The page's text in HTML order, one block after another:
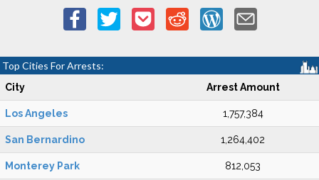
Top Cities For Arrests:
City Arrest Amount
Los Angeles 1,757,384
San Bernardino 1,264,402
Monterey Park 812,053